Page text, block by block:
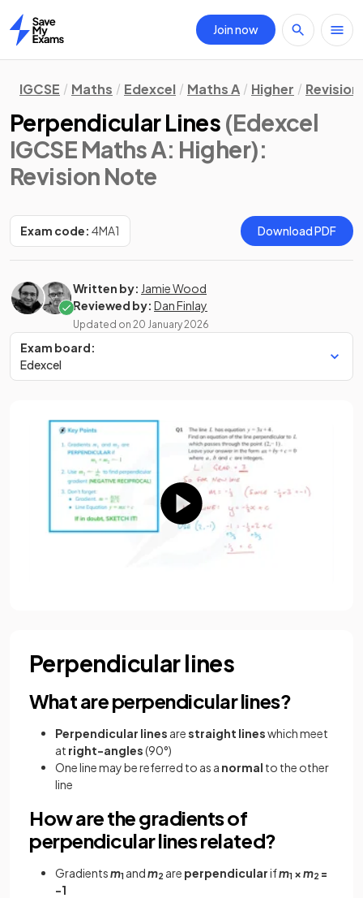
Home
Join now
IGCSE Maths Edexcel Maths A Higher
Perpendicular Lines (Edexcel
IGCSE Maths A: Higher):
Revision Note
Exam code: 4MA1 Download PDF
Written by: Jamie Wood
Reviewed by: Dan Finlay
Updated on 20 January 2026
Exam board:
Edexcel
Perpendicular lines
What are perpendicular lines?
Perpendicular lines arestraight lineswhich meet
at right-angles(90°)
One line may be referred to as a normal to the other
line
How are the gradients of
perpendicular lines related?
Gradientsm1 andm2 are perpendicularifm1 ×m2 =
−1